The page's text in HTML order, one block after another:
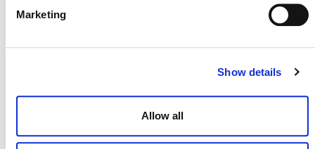
Marketing
Show details
Allow all
TERMS AND CONDITIONS